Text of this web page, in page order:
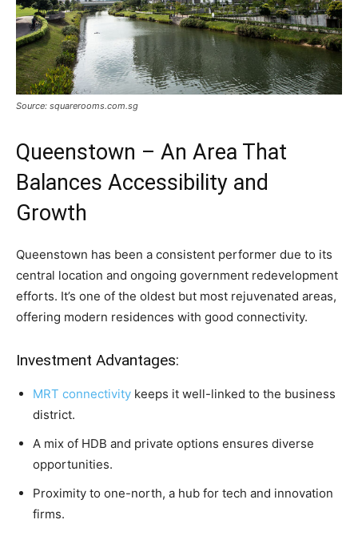
Source: squarerooms.com.sg
Queenstown – An Area That
Balances Accessibility and
Growth
Queenstown has been a consistent performer due to its
central location and ongoing government redevelopment
efforts. It’s one of the oldest but most rejuvenated areas,
offering modern residences with good connectivity.
Investment Advantages:
MRT connectivity keeps it well-linked to the business
district.
A mix of HDB and private options ensures diverse
opportunities.
Proximity to one-north, a hub for tech and innovation
firms.